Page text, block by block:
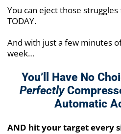
You can eject those
TODAY.
And with just a few minutes
week…
You’ll Have No
Perfectly
Automatic
AND hit your target every